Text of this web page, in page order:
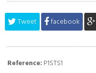
Tweet facebook
Reference: P1STS1